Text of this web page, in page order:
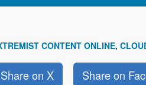
CONTENT ONLINE
Share on X Share on